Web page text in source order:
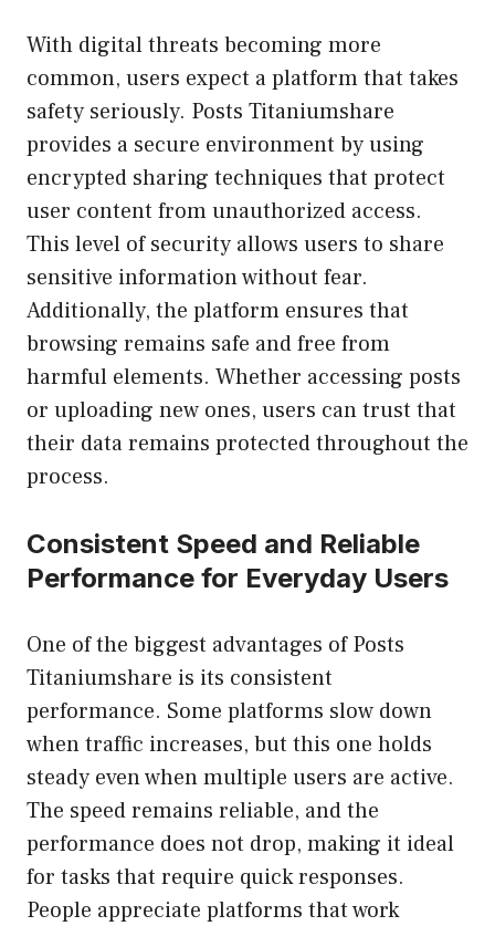
With digital threats becoming more
common, users expect a platform that takes
safety seriously. Posts Titaniumshare
provides a secure environment by using
encrypted sharing techniques that protect
user content from unauthorized access.
This level of security allows users to share
sensitive information without fear.
Additionally, the platform ensures that
browsing remains safe and free from
harmful elements. Whether accessing posts
or uploading new ones, users can trust that
their data remains protected throughout the
process.
Consistent Speed and Reliable
Performance for Everyday Users
One of the biggest advantages of Posts
Titaniumshare is its consistent
performance. Some platforms slow down
when traffic increases, but this one holds
steady even when multiple users are active.
The speed remains reliable, and the
performance does not drop, making it ideal
for tasks that require quick responses.
People appreciate platforms that work